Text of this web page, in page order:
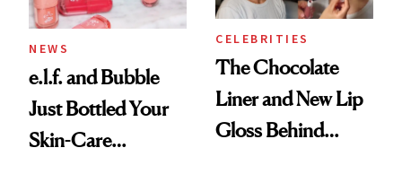
NEWS
e.l.f. and Bubble
Just Bottled Your
Skin-Care
CELEBRITIES
The Chocolate
Liner and New Lip
Gloss Behind